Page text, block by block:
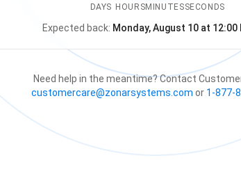
DAYS HOURSMINUTESSECONDS
The store is
Expected back: Monday, August 10 at 12:00
Need help in the meantime? Contact
customercare@zonarsystems.com or 1-877-